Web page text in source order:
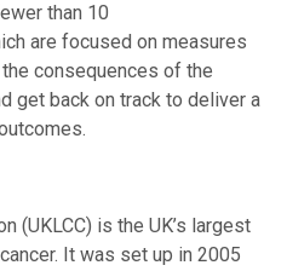
than 10
are focused on measures
consequences of the
get back on track to deliver a
(UKLCC) is the UK’s largest
It was set up in 2005